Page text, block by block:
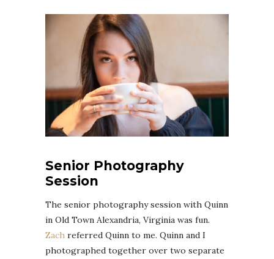
Senior Photography
Session
The senior photography session with Quinn
in Old Town Alexandria, Virginia was fun.
Zach referred Quinn to me. Quinn and I
photographed together over two separate